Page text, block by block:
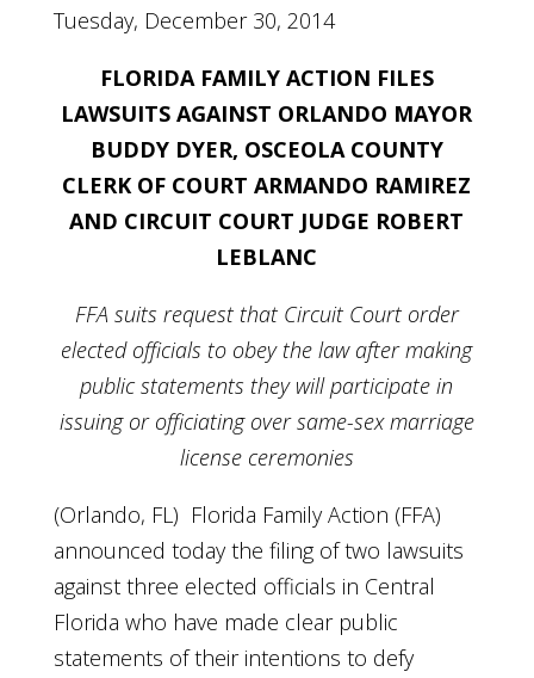
Tuesday, December 30, 2014
FLORIDA FAMILY ACTION FILES
LAWSUITS AGAINST ORLANDO MAYOR
BUDDY DYER, OSCEOLA COUNTY
CLERK OF COURT ARMANDO RAMIREZ
AND CIRCUIT COURT JUDGE ROBERT
LEBLANC
FFA suits request that Circuit Court order
elected officials to obey the law after making
public statements they will participate in
issuing or officiating over same-sex marriage
license ceremonies
(Orlando, FL) Florida Family Action (FFA)
announced today the filing of two lawsuits
against three elected officials in Central
Florida who have made clear public
statements of their intentions to defy